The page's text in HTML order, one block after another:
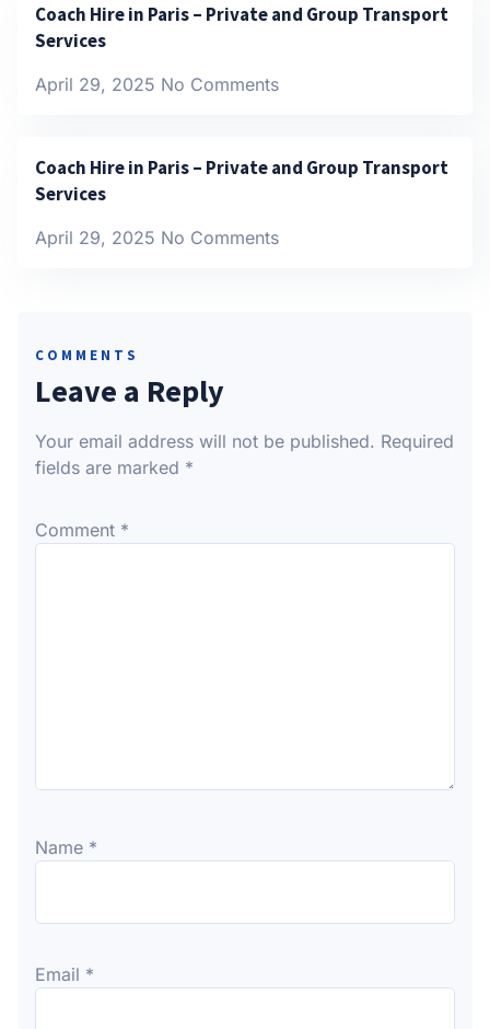
Coach Hire in Paris – Private and Group Transport
Services
April 29, 2025 No Comments
Coach Hire in Paris – Private and Group Transport
Services
April 29, 2025 No Comments
COMMENTS
Leave a Reply
Your email address will not be published. Required
fields are marked *
Comment *
Name *
Email *